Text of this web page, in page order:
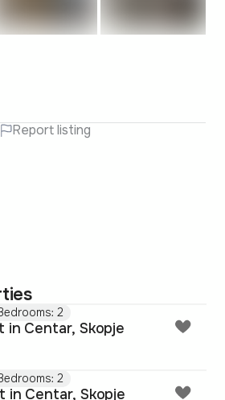
Report listing
2
in Centar, Skopje
2
in Centar, Skopje